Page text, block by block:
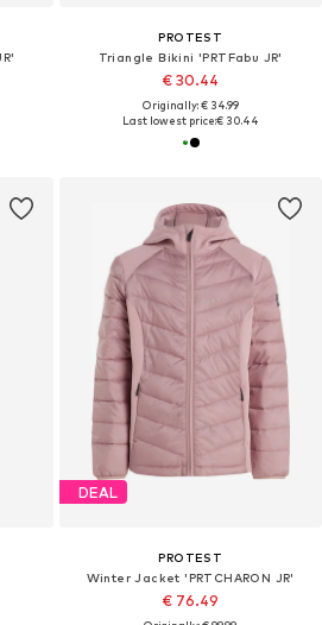
PROTEST
Triangle Bikini 'PRTFabu JR'
€ 30.44
Originally: € 34.99
Last lowest price:€ 30.44
DEAL
PROTEST
Winter Jacket 'PRTCHARON JR'
€ 76.49